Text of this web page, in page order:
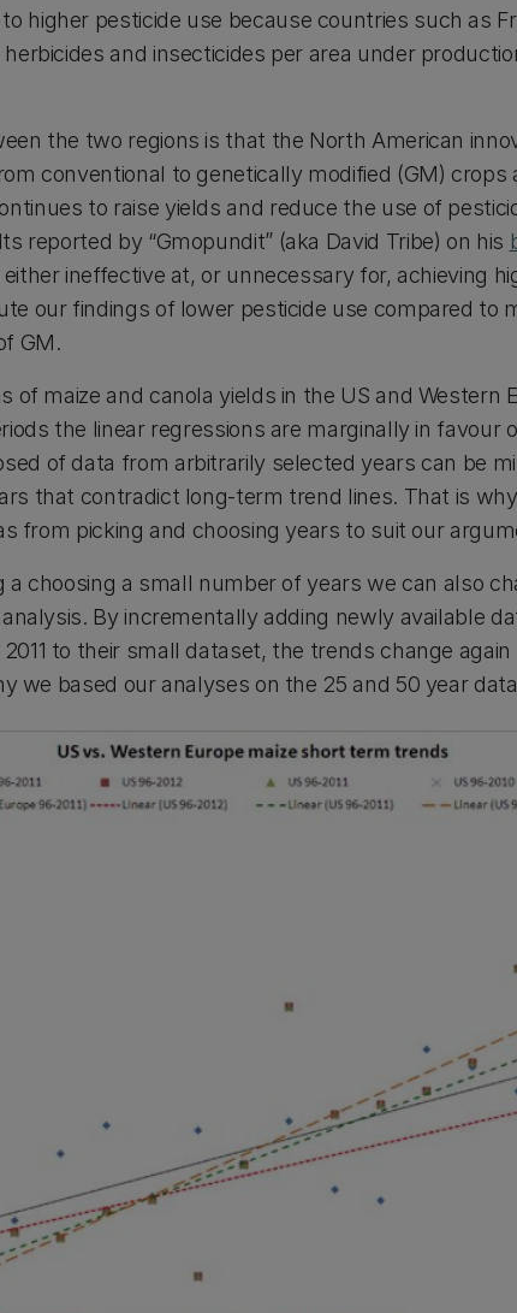
higher pesticide use because countries such as
and insecticides per area under
the two regions is that the North American
conventional to genetically modified (GM) crops
to raise yields and reduce the use of
reported by “Gmopundit” (aka David Tribe) on his
ineffective at, or unnecessary for, achieving
our findings of lower pesticide use compared to
GM.
of maize and canola yields in the US and Western
the linear regressions are marginally in favour
of data from arbitrarily selected years can be
that contradict long-term trend lines. That is
from picking and choosing years to suit our
a choosing a small number of years we can also
By incrementally adding newly available
to their small dataset, the trends change again
we based our analyses on the 25 and 50 year